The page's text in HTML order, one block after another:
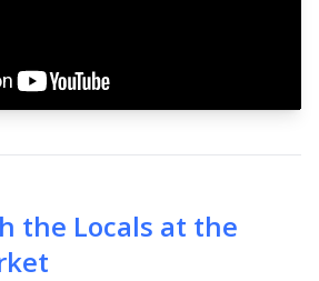
the Locals at the